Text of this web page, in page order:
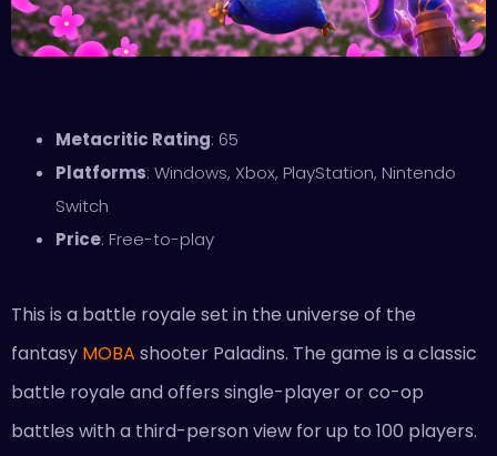
Metacritic Rating: 65
Platforms: Windows, Xbox, PlayStation, Nintendo
Switch
Price: Free-to-play
This is a battle royale set in the universe of the
fantasy MOBA shooter Paladins. The game is a classic
battle royale and offers single-player or co-op
battles with a third-person view for up to 100 players.